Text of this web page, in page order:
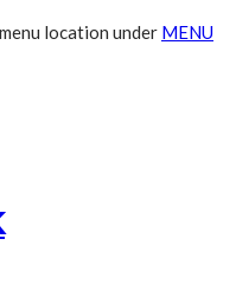
location under MENU